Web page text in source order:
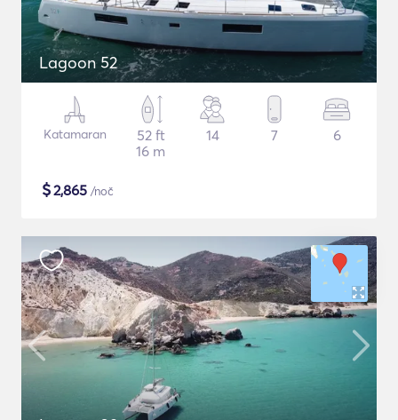
Lagoon 52
Katamaran
52 ft
16 m
14 7 6
$2,865 /noč